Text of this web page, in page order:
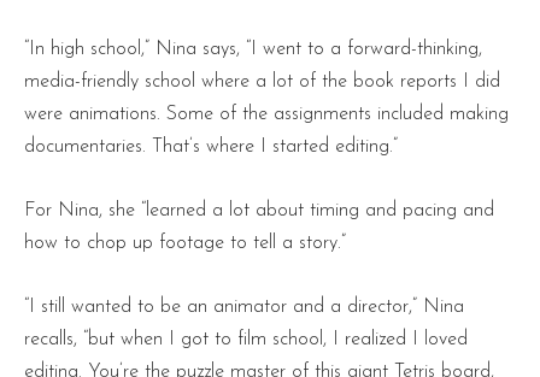
“In high school,” Nina says, “I went to a forward-thinking,
media-friendly school where a lot of the book reports I did
were animations. Some of the assignments included making
documentaries. That’s where I started editing.”
For Nina, she “learned a lot about timing and pacing and
how to chop up footage to tell a story.”
“I still wanted to be an animator and a director,” Nina
recalls, “but when I got to film school, I realized I loved
editing. You’re the puzzle master of this giant Tetris board,